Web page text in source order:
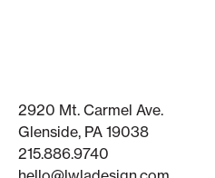
2920 Mt. Carmel Ave.
Glenside, PA 19038
215.886.9740